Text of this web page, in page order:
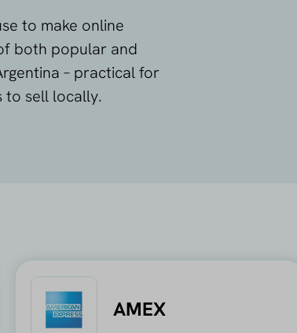
to make online
both popular and
– practical for
to sell locally.
AMEX